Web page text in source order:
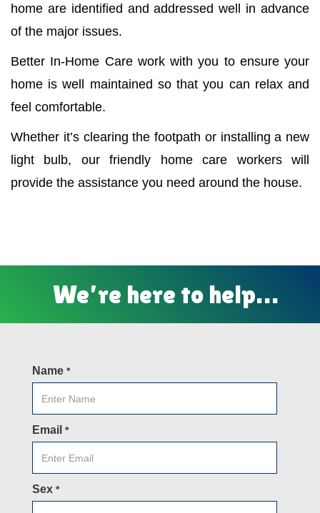
home are identified and addressed well in advance
of the major issues.
Better In-Home Care work with you to ensure your
home is well maintained so that you can relax and
feel comfortable.
Whether it’s clearing the footpath or installing a new
light bulb, our friendly home care workers will
provide the assistance you need around the house.
We’re here to help…
Name *
Email *
Sex *